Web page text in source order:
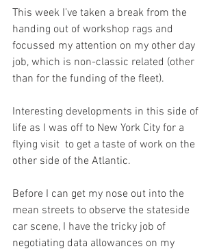
This week I’ve taken a break from the
handing out of workshop rags and
focussed my attention on my other day
job, which is non-classic related (other
than for the funding of the fleet).
Interesting developments in this side of
life as I was off to New York City for a
flying visit  to get a taste of work on the
other side of the Atlantic.
Before I can get my nose out into the
mean streets to observe the stateside
car scene, I have the tricky job of
negotiating data allowances on my